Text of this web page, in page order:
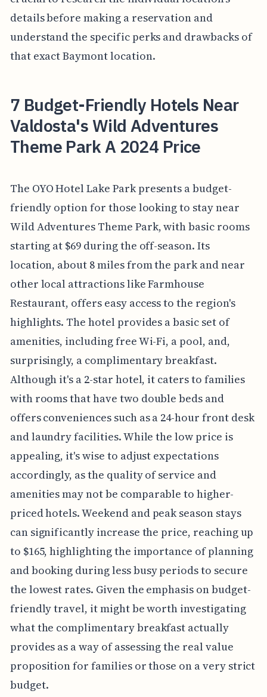
details before making a reservation and
understand the specific perks and drawbacks of
that exact Baymont location.
7 Budget-Friendly Hotels Near
Valdosta's Wild Adventures
Theme Park A 2024 Price
The OYO Hotel Lake Park presents a budget-
friendly option for those looking to stay near
Wild Adventures Theme Park, with basic rooms
starting at $69 during the off-season. Its
location, about 8 miles from the park and near
other local attractions like Farmhouse
Restaurant, offers easy access to the region's
highlights. The hotel provides a basic set of
amenities, including free Wi-Fi, a pool, and,
surprisingly, a complimentary breakfast.
Although it's a 2-star hotel, it caters to families
with rooms that have two double beds and
offers conveniences such as a 24-hour front desk
and laundry facilities. While the low price is
appealing, it's wise to adjust expectations
accordingly, as the quality of service and
amenities may not be comparable to higher-
priced hotels. Weekend and peak season stays
can significantly increase the price, reaching up
to $165, highlighting the importance of planning
and booking during less busy periods to secure
the lowest rates. Given the emphasis on budget-
friendly travel, it might be worth investigating
what the complimentary breakfast actually
provides as a way of assessing the real value
proposition for families or those on a very strict
budget.